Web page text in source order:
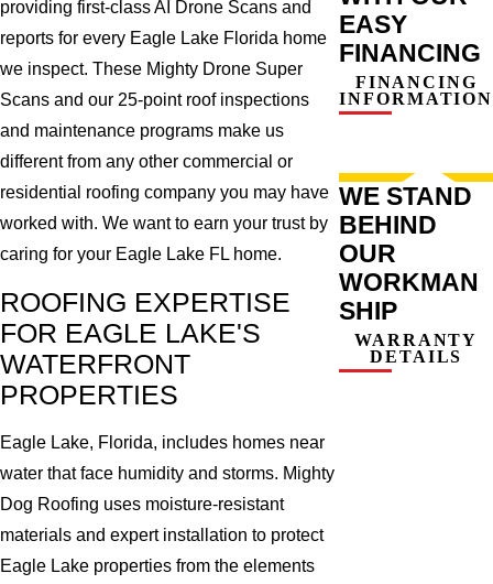
providing first-class AI Drone Scans and
reports for every Eagle Lake Florida home
we inspect. These Mighty Drone Super
Scans and our 25-point roof inspections
and maintenance programs make us
different from any other commercial or
residential roofing company you may have
worked with. We want to earn your trust by
caring for your Eagle Lake FL home.
ROOFING EXPERTISE
FOR EAGLE LAKE'S
WATERFRONT
PROPERTIES
Eagle Lake, Florida, includes homes near
water that face humidity and storms. Mighty
Dog Roofing uses moisture-resistant
materials and expert installation to protect
Eagle Lake properties from the elements
EASY
FINANCING
FINANCING
INFORMATION
WE STAND
BEHIND
OUR
WORKMAN
SHIP
WARRANTY
DETAILS